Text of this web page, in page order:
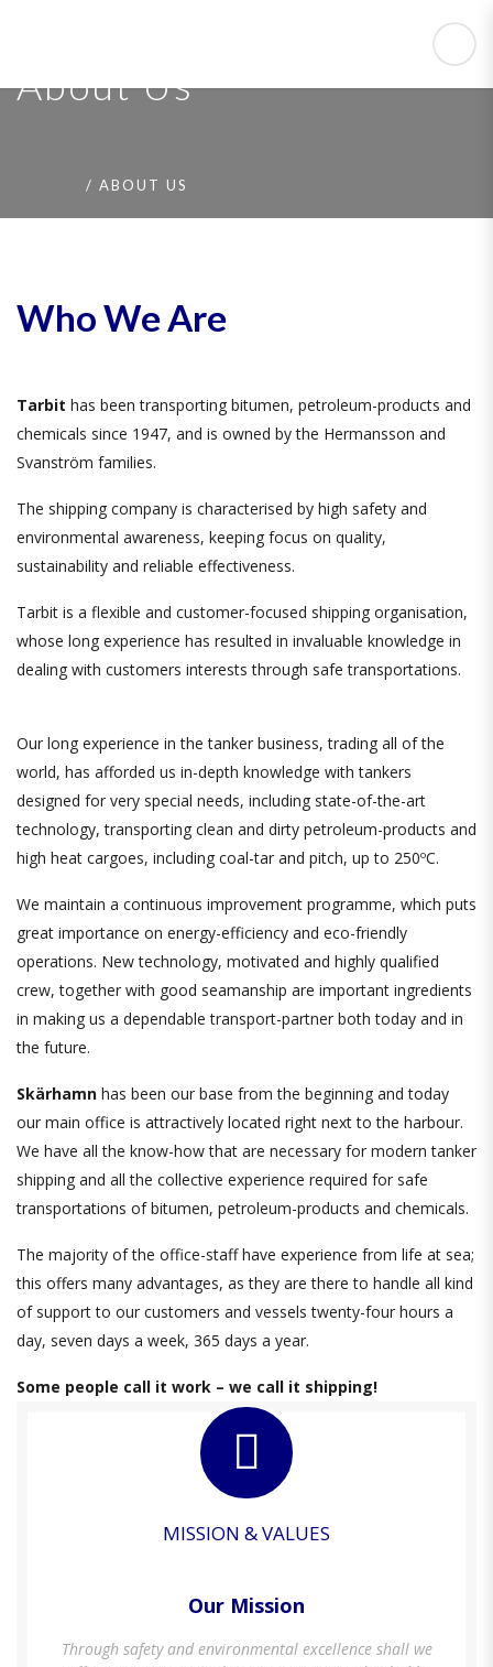
About Us
ABOUT US
Who We Are
Tarbit has been transporting bitumen, petroleum-products and
chemicals since 1947, and is owned by the Hermansson and
Svanström families.
The shipping company is characterised by high safety and
environmental awareness, keeping focus on quality,
sustainability and reliable effectiveness.
Tarbit is a flexible and customer-focused shipping organisation,
whose long experience has resulted in invaluable knowledge in
dealing with customers interests through safe transportations.
Our long experience in the tanker business, trading all of the
world, has afforded us in-depth knowledge with tankers
designed for very special needs, including state-of-the-art
technology, transporting clean and dirty petroleum-products and
high heat cargoes, including coal-tar and pitch, up to 250ºC.
We maintain a continuous improvement programme, which puts
great importance on energy-efficiency and eco-friendly
operations. New technology, motivated and highly qualified
crew, together with good seamanship are important ingredients
in making us a dependable transport-partner both today and in
the future.
Skärhamn has been our base from the beginning and today
our main office is attractively located right next to the harbour.
We have all the know-how that are necessary for modern tanker
shipping and all the collective experience required for safe
transportations of bitumen, petroleum-products and chemicals.
The majority of the office-staff have experience from life at sea;
this offers many advantages, as they are there to handle all kind
of support to our customers and vessels twenty-four hours a
day, seven days a week, 365 days a year.
Some people call it work – we call it shipping!
MISSION & VALUES
Our Mission
Through safety and environmental excellence shall we